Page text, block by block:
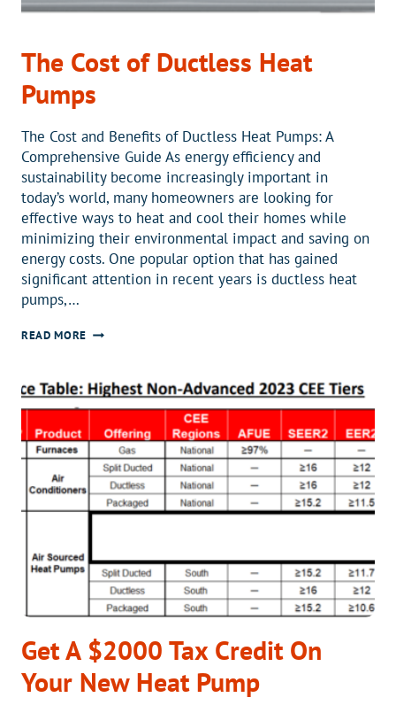
The Cost of Ductless Heat
Pumps
The Cost and Benefits of Ductless Heat Pumps: A
Comprehensive Guide As energy efficiency and
sustainability become increasingly important in
today’s world, many homeowners are looking for
effective ways to heat and cool their homes while
minimizing their environmental impact and saving on
energy costs. One popular option that has gained
significant attention in recent years is ductless heat
pumps,…
READ MORETHE
DUCTLESS
HEAT
PUMPS
Get A $2000 Tax Credit On
Your New Heat Pump